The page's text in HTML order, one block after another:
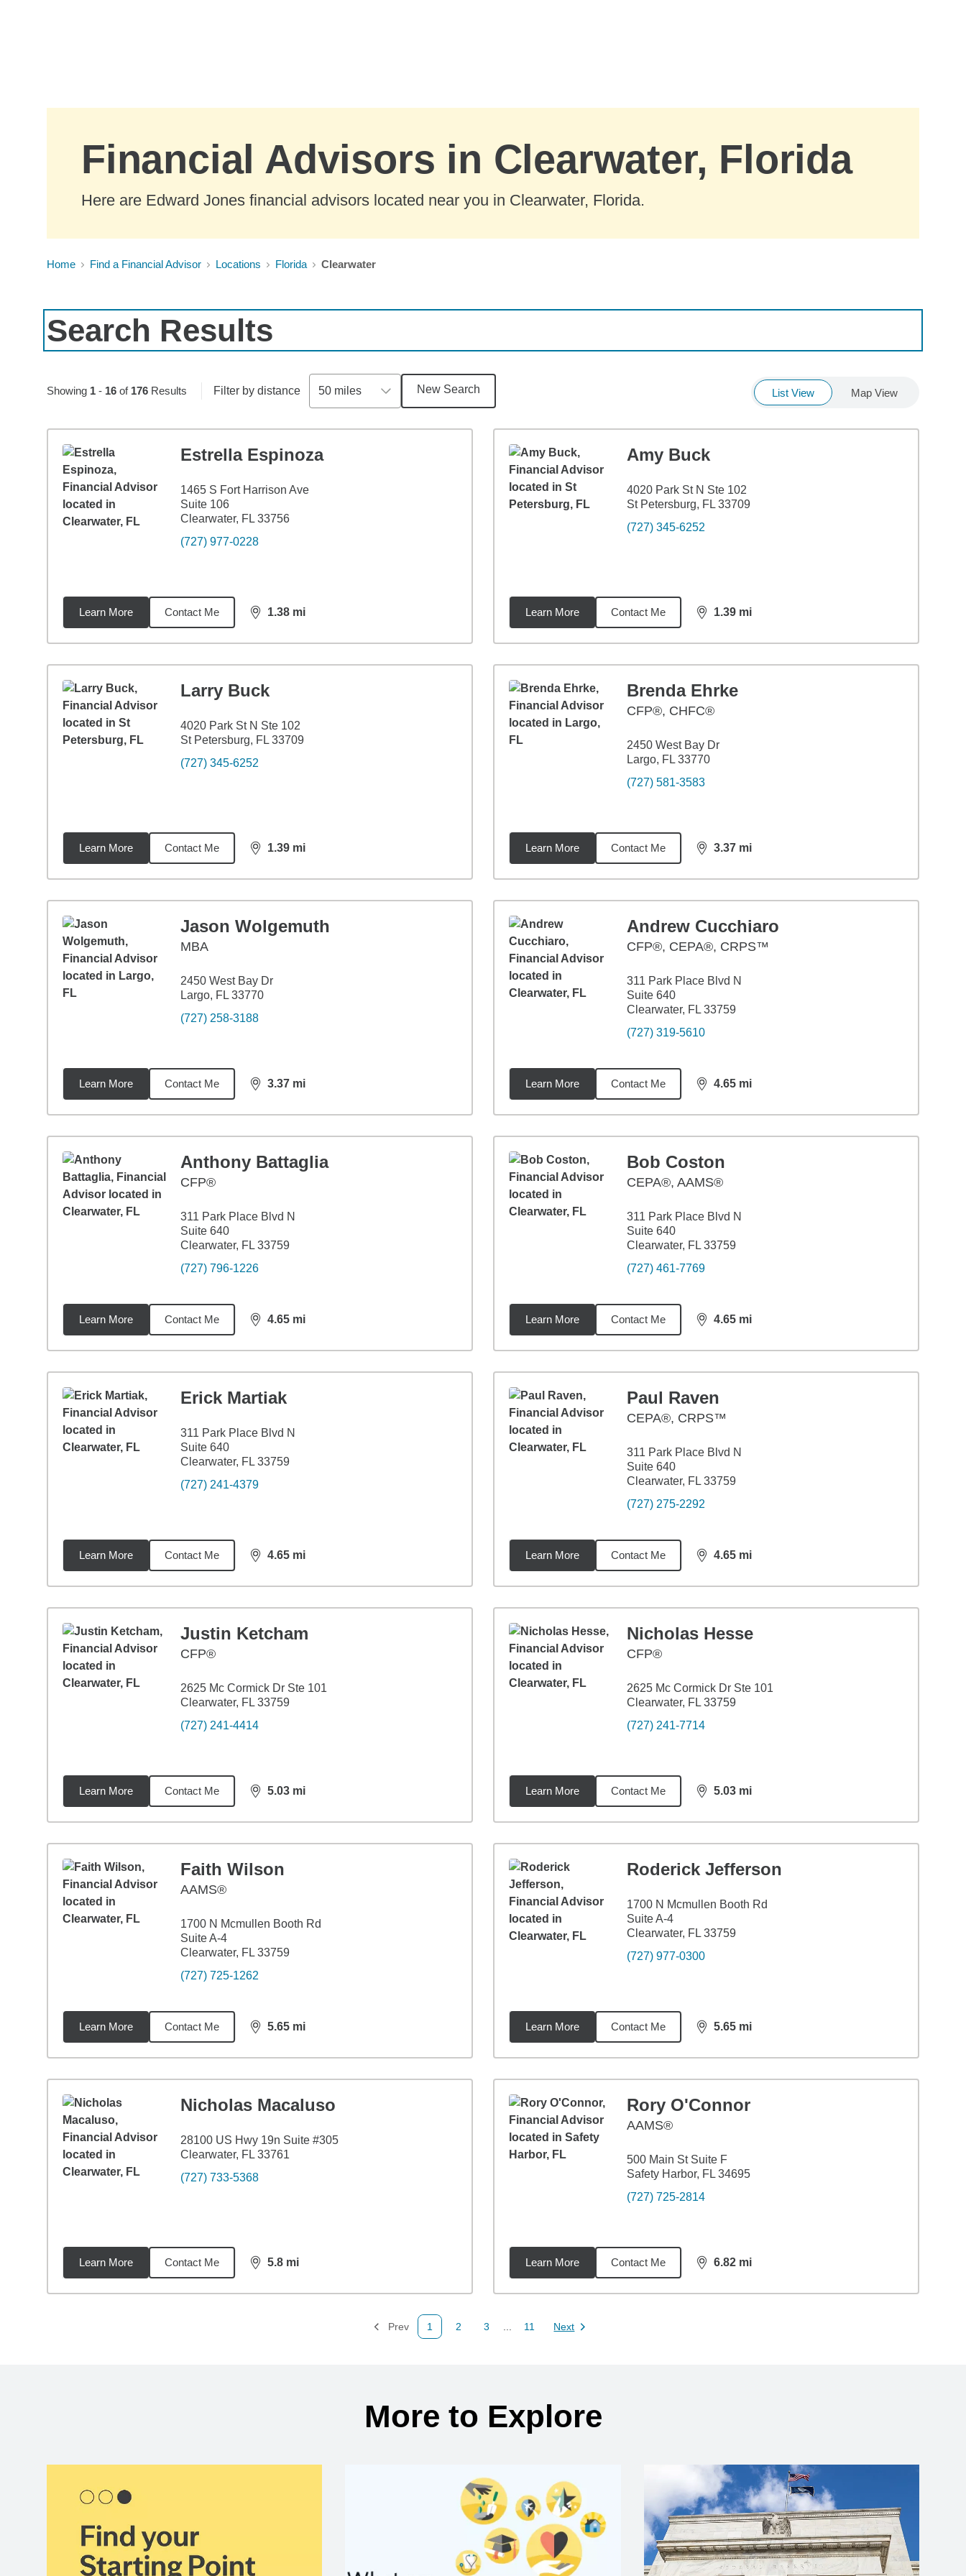
Financial Advisors in Clearwater, Florida
Here are Edward Jones financial advisors located near you in Clearwater, Florida.
Home Find a Financial Advisor Locations Florida Clearwater
Search Results
Showing 1- 16of 176Results Filter by distance 50 miles New Search List View Map View
Estrella Espinoza
1465 S Fort Harrison Ave
Suite 106
Clearwater, FL 33756
(727) 977-0228
Learn More Contact Me 1.38 mi
distance,1.38
Amy Buck
4020 Park St N Ste 102
St Petersburg, FL 33709
(727) 345-6252
Learn More Contact Me 1.39 mi
distance,1.39
Larry Buck
4020 Park St N Ste 102
St Petersburg, FL 33709
(727) 345-6252
Learn More Contact Me 1.39 mi
distance,1.39
Brenda Ehrke
CFP®, CHFC®
2450 West Bay Dr
Largo, FL 33770
(727) 581-3583
Learn More Contact Me 3.37 mi
distance,3.37
Jason Wolgemuth
MBA
2450 West Bay Dr
Largo, FL 33770
(727) 258-3188
Learn More Contact Me 3.37 mi
distance,3.37
Andrew Cucchiaro
CFP®, CEPA®, CRPS™
311 Park Place Blvd N
Suite 640
Clearwater, FL 33759
(727) 319-5610
Learn More Contact Me 4.65 mi
distance,4.65
Anthony Battaglia
CFP®
311 Park Place Blvd N
Suite 640
Clearwater, FL 33759
(727) 796-1226
Learn More Contact Me 4.65 mi
distance,4.65
Bob Coston
CEPA®, AAMS®
311 Park Place Blvd N
Suite 640
Clearwater, FL 33759
(727) 461-7769
Learn More Contact Me 4.65 mi
distance,4.65
Erick Martiak
311 Park Place Blvd N
Suite 640
Clearwater, FL 33759
(727) 241-4379
Learn More Contact Me 4.65 mi
distance,4.65
Paul Raven
CEPA®, CRPS™
311 Park Place Blvd N
Suite 640
Clearwater, FL 33759
(727) 275-2292
Learn More Contact Me 4.65 mi
distance,4.65
Justin Ketcham
CFP®
2625 Mc Cormick Dr Ste 101
Clearwater, FL 33759
(727) 241-4414
Learn More Contact Me 5.03 mi
distance,5.03
Nicholas Hesse
CFP®
2625 Mc Cormick Dr Ste 101
Clearwater, FL 33759
(727) 241-7714
Learn More Contact Me 5.03 mi
distance,5.03
Faith Wilson
AAMS®
1700 N Mcmullen Booth Rd
Suite A-4
Clearwater, FL 33759
(727) 725-1262
Learn More Contact Me 5.65 mi
distance,5.65
Roderick Jefferson
1700 N Mcmullen Booth Rd
Suite A-4
Clearwater, FL 33759
(727) 977-0300
Learn More Contact Me 5.65 mi
distance,5.65
Nicholas Macaluso
28100 US Hwy 19n Suite #305
Clearwater, FL 33761
(727) 733-5368
Learn More Contact Me 5.8 mi
distance,
Rory O'Connor
AAMS®
500 Main St Suite F
Safety Harbor, FL 34695
(727) 725-2814
Learn More Contact Me 6.82 mi
distance,6.82
Prev
Page
1
Page
2
Page
3
Page
11 Next
Page
More to Explore